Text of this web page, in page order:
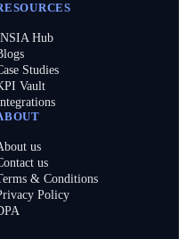
Hub
Studies
Vault
us
us
& Conditions
Policy